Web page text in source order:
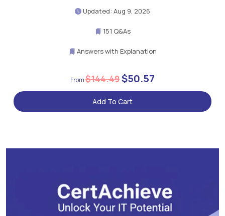
Updated: Aug 9, 2026
151 Q&As
Answers with Explanation
$144.49$50.57
Add To Cart